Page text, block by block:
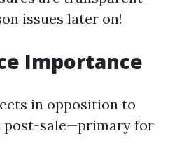
issues later on!
Importance
in opposition to
post-sale—primary for